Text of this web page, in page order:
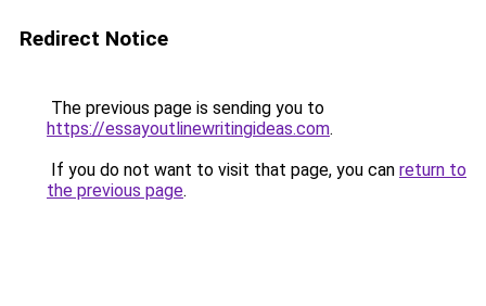
Redirect Notice
The previous page is sending you to
https://essayoutlinewritingideas.com.
If you do not want to visit that page, you can return to
the previous page.